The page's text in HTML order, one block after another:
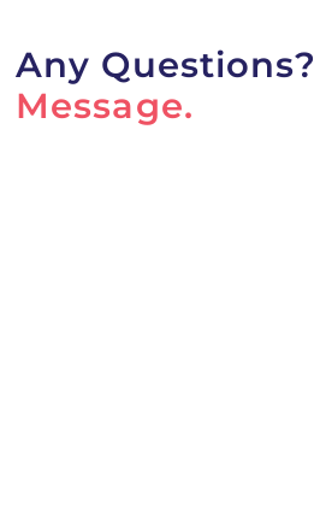
Any Questions?
Message.